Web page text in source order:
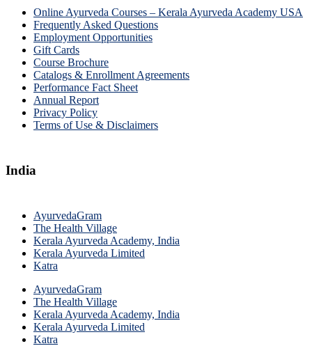
Online Ayurveda Courses – Kerala Ayurveda Academy USA
Frequently Asked Questions
Employment Opportunities
Gift Cards
Course Brochure
Catalogs & Enrollment Agreements
Performance Fact Sheet
Annual Report
Privacy Policy
Terms of Use & Disclaimers
India
AyurvedaGram
The Health Village
Kerala Ayurveda Academy, India
Kerala Ayurveda Limited
Katra
AyurvedaGram
The Health Village
Kerala Ayurveda Academy, India
Kerala Ayurveda Limited
Katra